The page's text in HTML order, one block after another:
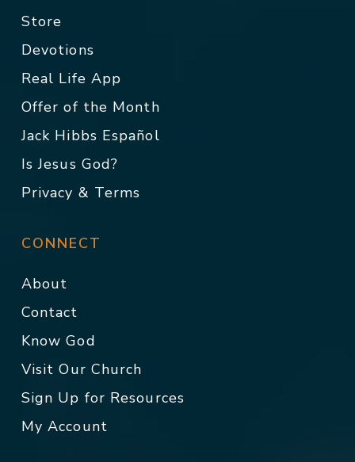
Store
Devotions
Real Life App
Offer of the Month
Jack Hibbs Español
Is Jesus God?
Privacy & Terms
CONNECT
About
Contact
Know God
Visit Our Church
Sign Up for Resources
My Account